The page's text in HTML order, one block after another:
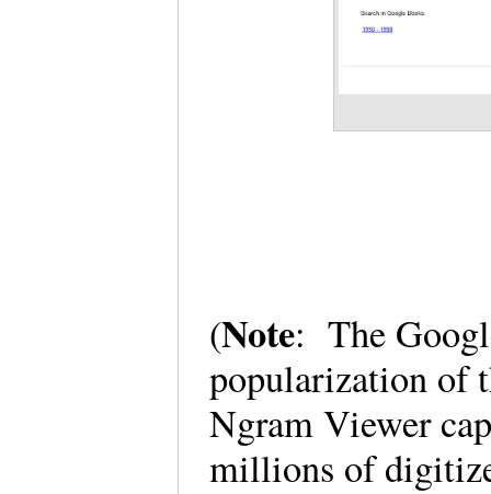
(Note: The
popularization of
Ngram Viewer
millions of